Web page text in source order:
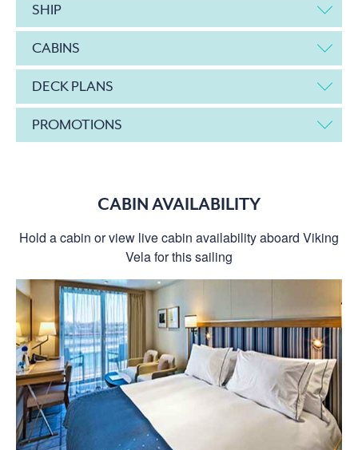
SHIP
CABINS
DECK PLANS
PROMOTIONS
CABIN AVAILABILITY
Hold a cabin or view live cabin availability aboard Viking
Vela for this sailing